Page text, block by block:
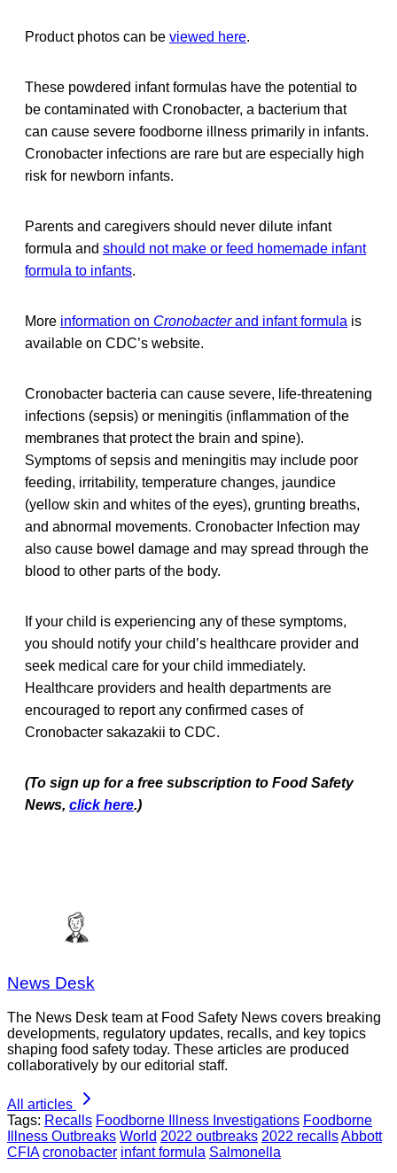
Product photos can be viewed here.
These powdered infant formulas have the potential to
be contaminated with Cronobacter, a bacterium that
can cause severe foodborne illness primarily in infants.
Cronobacter infections are rare but are especially high
risk for newborn infants.
Parents and caregivers should never dilute infant
formula and should not make or feed homemade infant
formula to infants.
More information on Cronobacterand infant formula is
available on CDC’s website.
Cronobacter bacteria can cause severe, life-threatening
infections (sepsis) or meningitis (inflammation of the
membranes that protect the brain and spine).
Symptoms of sepsis and meningitis may include poor
feeding, irritability, temperature changes, jaundice
(yellow skin and whites of the eyes), grunting breaths,
and abnormal movements. Cronobacter Infection may
also cause bowel damage and may spread through the
blood to other parts of the body.
If your child is experiencing any of these symptoms,
you should notify your child’s healthcare provider and
seek medical care for your child immediately.
Healthcare providers and health departments are
encouraged to report any confirmed cases of
Cronobacter sakazakii to CDC.
(To sign up for a free subscription to Food Safety
News, click here.)
News Desk
The News Desk team at Food Safety News covers breaking
developments, regulatory updates, recalls, and key topics
shaping food safety today. These articles are produced
collaboratively by our editorial staff.
All articles
Tags: Recalls Foodborne Illness Investigations Foodborne
Illness Outbreaks World 2022 outbreaks 2022 recallsAbbott
CFIA cronobacter infant formula Salmonella